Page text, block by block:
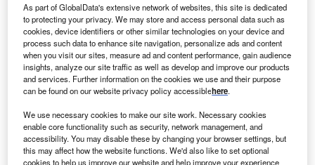
VinFast is looking to expand throughout Asia. Credit: Minh K Tran via
As part of GlobalData's extensive network of websites, this site is dedicated
to protecting your privacy. We may store and access personal data such as
cookies, device identifiers or other similar technologies on your device and
process such data to enhance site navigation, personalize ads and content
when you visit our sites, measure ad and content performance, gain audience
insights, analyze our site traffic as well as develop and improve our products
and services. Further information on the cookies we use and their purpose
can be found on our website privacy policy accessiblehere.
We use necessary cookies to make our site work. Necessary cookies
enable core functionality such as security, network management, and
accessibility. You may disable these by changing your browser settings, but
this may affect how the website functions. We'd also like to set optional
cookies to help us improve our website and help improve your experience